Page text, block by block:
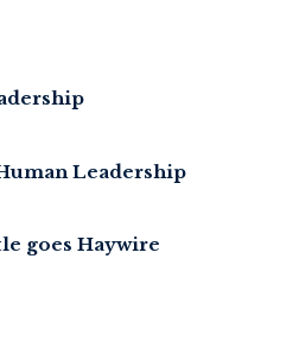
Leadership
goes Haywire